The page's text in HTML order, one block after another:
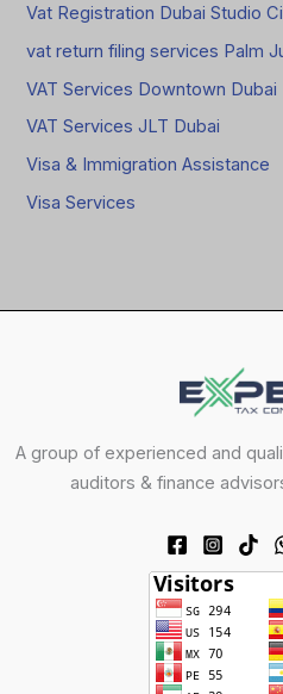
Vat Registration Dubai Studio
vat return filing services Palm
VAT Services Downtown Dubai
VAT Services JLT Dubai
Visa & Immigration Assistance
Visa Services
A group of experienced and
auditors & finance